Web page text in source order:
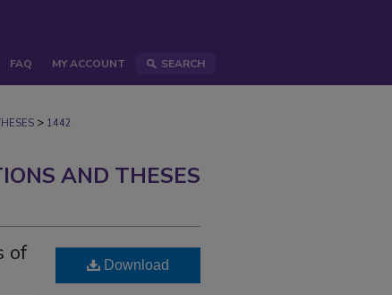
FAQ MY ACCOUNT SEARCH
> 1442
AND THESES
of
Download